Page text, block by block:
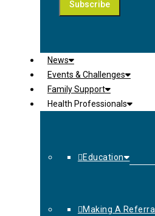
News
Events & Challenges
Family Support
Health Professionals
Education
Making A Referral